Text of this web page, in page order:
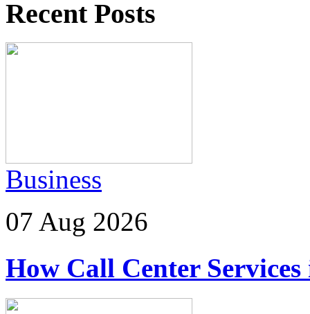
Recent Posts
Business
07 Aug 2026
How Call Center